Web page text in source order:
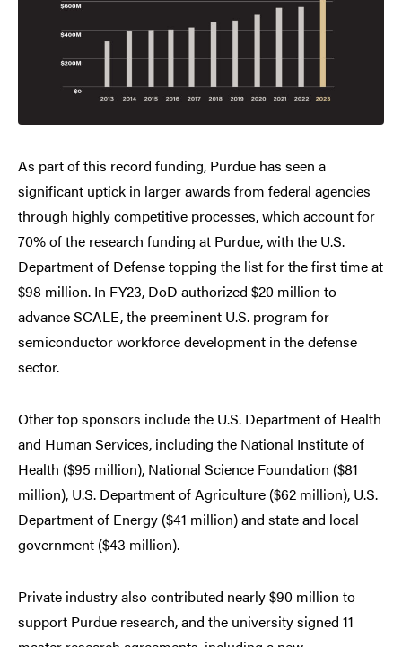
As part of this record funding, Purdue has seen a
significant uptick in larger awards from federal agencies
through highly competitive processes, which account for
70% of the research funding at Purdue, with the U.S.
Department of Defense topping the list for the first time at
$98 million. In FY23, DoD authorized $20 million to
advance SCALE, the preeminent U.S. program for
semiconductor workforce development in the defense
sector.
Other top sponsors include the U.S. Department of Health
and Human Services, including the National Institute of
Health ($95 million), National Science Foundation ($81
million), U.S. Department of Agriculture ($62 million), U.S.
Department of Energy ($41 million) and state and local
government ($43 million).
Private industry also contributed nearly $90 million to
support Purdue research, and the university signed 11